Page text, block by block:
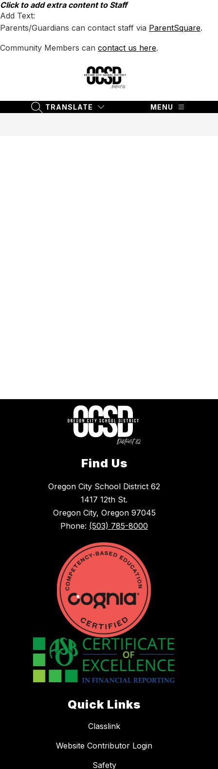
Skip
to
content
Click to add extra content to Staff
Add Text:
Parents/Guardians can contact staff via ParentSquare.
Community Members can contact us here.
School
SEARCH SITE
TRANSLATE MENU
Find Us
Oregon City School District 62
1417 12th St.
Oregon City, Oregon 97045
Phone: (503) 785-8000
Quick Links
Classlink
Website Contributor Login
Safety